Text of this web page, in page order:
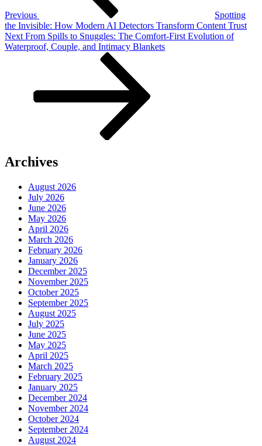
Previous
Spotting
the Invisible: How Modern AI Detectors Transform Content Trust
Next
Post
Next From Spills to Snuggles: The Comfort-First Evolution of
Waterproof, Couple, and Intimacy Blankets
Archives
August 2026
July 2026
June 2026
May 2026
April 2026
March 2026
February 2026
January 2026
December 2025
November 2025
October 2025
September 2025
August 2025
July 2025
June 2025
May 2025
April 2025
March 2025
February 2025
January 2025
December 2024
November 2024
October 2024
September 2024
August 2024